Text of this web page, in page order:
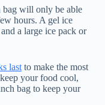
bag will only be able
hours. A gel ice
a large ice pack or
lastto make the most
your food cool,
bag to keep your